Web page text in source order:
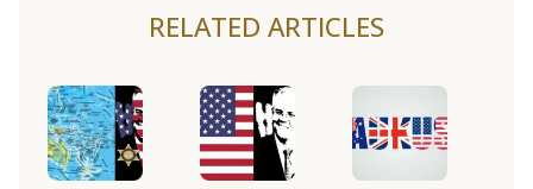
RELATED ARTICLES